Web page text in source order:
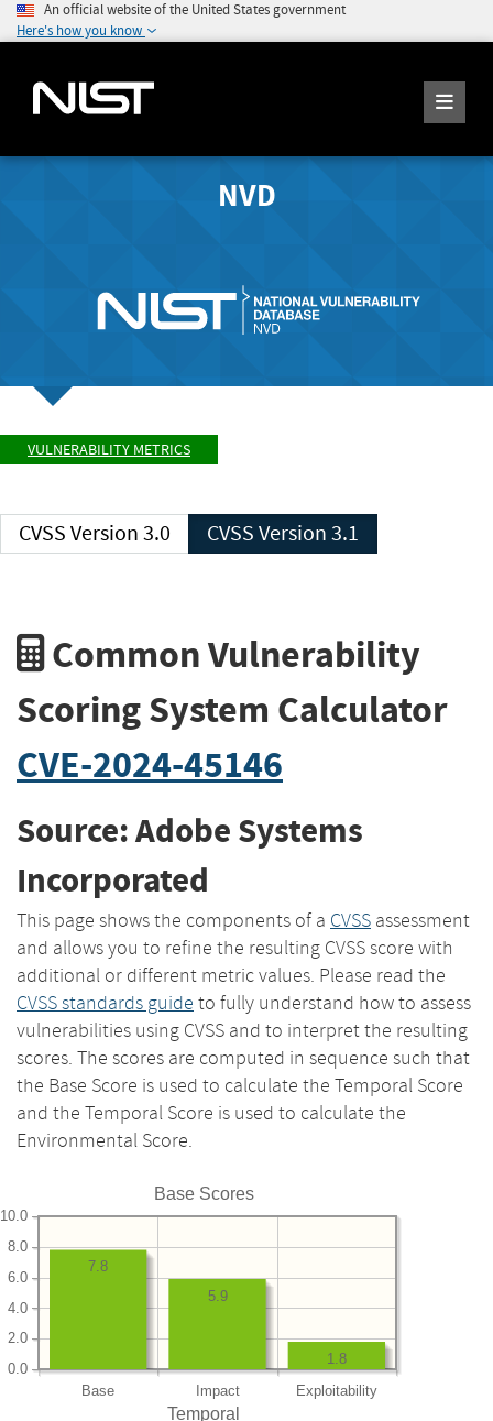
An official website of the United States government
Here's how you know
NVD
VULNERABILITY METRICS
CVSS Version 3.0 CVSS Version 3.1
Common Vulnerability
Scoring System Calculator
CVE-2024-45146
Source: Adobe Systems
Incorporated
This page shows the components of a CVSS assessment
and allows you to refine the resulting CVSS score with
additional or different metric values. Please read the
CVSS standards guide to fully understand how to assess
vulnerabilities using CVSS and to interpret the resulting
scores. The scores are computed in sequence such that
the Base Score is used to calculate the Temporal Score
and the Temporal Score is used to calculate the
Environmental Score.
Base Scores
Base Impact Exploitability
0.0
2.0
4.0
6.0
8.0
10.0
1.8
5.9
7.8
Temporal